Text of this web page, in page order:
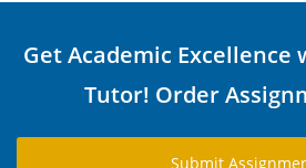
Get Academic Excellence
Tutor! Order
Submit